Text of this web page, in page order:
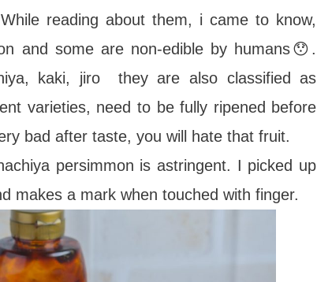
reading about them, i came to know,
and some are non-edible by humans😯.
kaki, jiro they are also classified as
varieties, need to be fully ripened before
bad after taste, you will hate that fruit.
persimmon is astringent. I picked up
makes a mark when touched with finger.